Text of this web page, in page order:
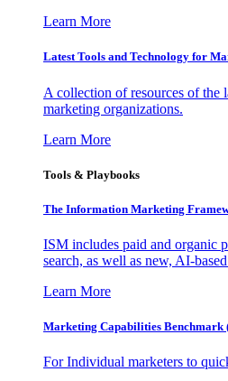
Learn More
Latest Tools and Technology for
A collection of resources of the
marketing organizations.
Learn More
Tools & Playbooks
The Information Marketing
ISM includes paid and organic
search, as well as new, AI-
Learn More
Marketing Capabilities Benchmark
For Individual marketers to